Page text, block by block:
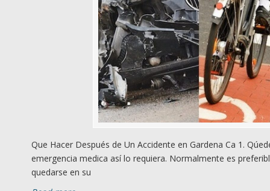
Que Hacer Después de Un Accidente en Gardena Ca 1.
emergencia medica así lo requiera. Normalmente es
quedarse en su